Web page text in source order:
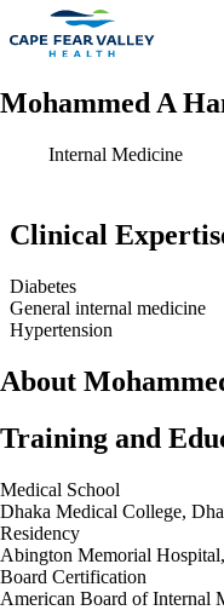
Skip to main content
Mohammed A
Internal Medicine
Clinical
Diabetes
General internal medicine
Hypertension
About
Training and
Medical School
Dhaka Medical College,
Residency
Abington Memorial
Board Certification
American Board of Internal